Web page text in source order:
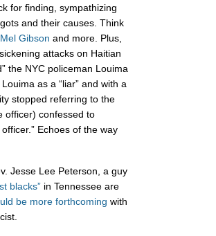
for finding, sympathizing
and their causes. Think
Mel Gibson and more. Plus,
attacks on Haitian
the NYC policeman Louima
as a “liar” and with a
stopped referring to the
officer) confessed to
Echoes of the way
Jesse Lee Peterson, a guy
blacks” in Tennessee are
be more forthcoming with